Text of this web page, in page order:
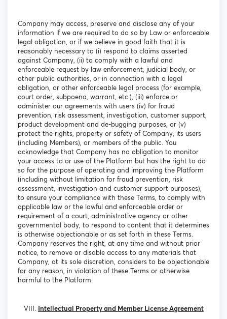
Company may access, preserve and disclose any of your
information if we are required to do so by Law or enforceable
legal obligation, or if we believe in good faith that it is
reasonably necessary to (i) respond to claims asserted
against Company, (ii) to comply with a lawful and
enforceable request by law enforcement, judicial body, or
other public authorities, or in connection with a legal
obligation, or other enforceable legal process (for example,
court order, subpoena, warrant, etc.), (iii) enforce or
administer our agreements with users (iv) for fraud
prevention, risk assessment, investigation, customer support,
product development and de-bugging purposes, or (v)
protect the rights, property or safety of Company, its users
(including Members), or members of the public. You
acknowledge that Company has no obligation to monitor
your access to or use of the Platform but has the right to do
so for the purpose of operating and improving the Platform
(including without limitation for fraud prevention, risk
assessment, investigation and customer support purposes),
to ensure your compliance with these Terms, to comply with
applicable law or the lawful and enforceable order or
requirement of a court, administrative agency or other
governmental body, to respond to content that it determines
is otherwise objectionable or as set forth in these Terms.
Company reserves the right, at any time and without prior
notice, to remove or disable access to any materials that
Company, at its sole discretion, considers to be objectionable
for any reason, in violation of these Terms or otherwise
harmful to the Platform.
Intellectual Property and Member License Agreement